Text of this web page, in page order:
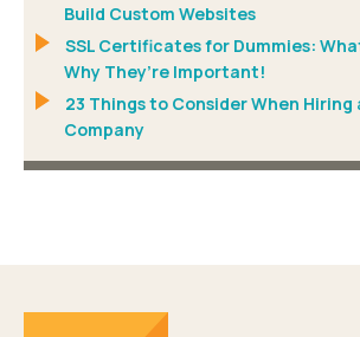
Build Custom Websites
SSL Certificates for Dummies:
Why They’re Important!
23 Things to Consider When Hiring
Company